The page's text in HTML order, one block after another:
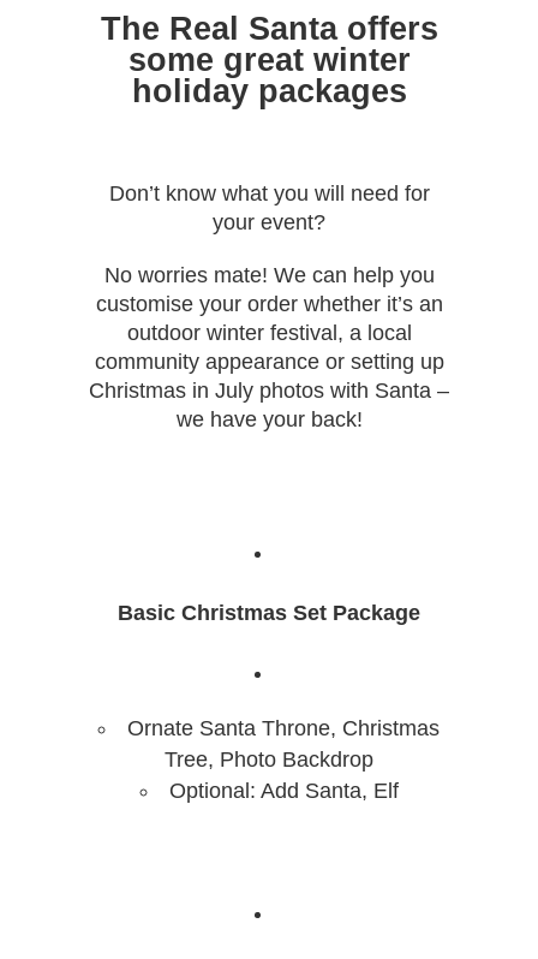
The Real Santa offers
some great winter
holiday packages
Don’t know what you will need for
your event?
No worries mate! We can help you
customise your order whether it’s an
outdoor winter festival, a local
community appearance or setting up
Christmas in July photos with Santa –
we have your back!
Basic Christmas Set Package
Ornate Santa Throne, Christmas
Tree, Photo Backdrop
Optional: Add Santa, Elf